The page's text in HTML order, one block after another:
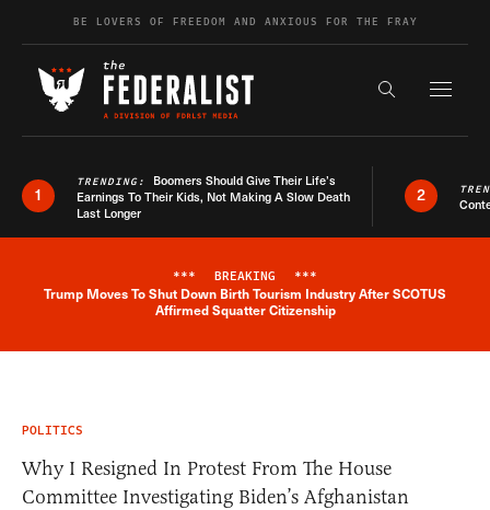
Skip to contentBE LOVERS OF FREEDOM AND ANXIOUS FOR THE FRAY
Search the
1
TRENDING: Boomers Should Give Their Life’s
Earnings To Their Kids, Not Making A Slow Death
Last Longer
2
Breaking News Alert
*** BREAKING ***
Trump Moves To Shut Down Birth Tourism Industry After SCOTUS
Affirmed Squatter Citizenship
POLITICS
Why I Resigned In Protest From The House
Committee Investigating Biden’s Afghanistan